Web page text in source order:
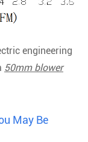
engineering
50mm blower
May Be